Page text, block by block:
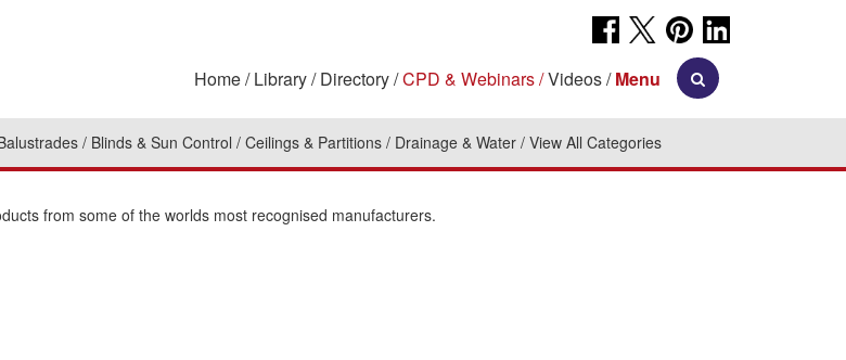
Home Library Directory CPD & Webinars Videos Menu
Blinds & Sun Control Ceilings & Partitions Drainage & Water View All Categories
from some of the worlds most recognised manufacturers.